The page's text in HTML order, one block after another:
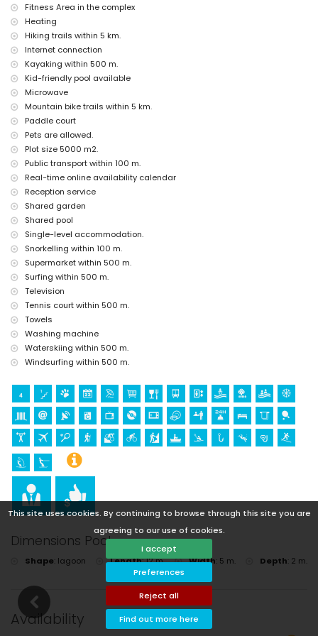
This site uses cookies. By continuing to browse through this site you are
agreeing to our use of cookies.
I accept
Preferences
Reject all
Find out more here
discotheque, bar, promenade (El Arenal and Javea) (within 500
metres of the house)
cinema and theatre (within 5 kilometres of the house)
Sights and culture in Javea, Costa Blanca
museum (Historico de Javea), church (Virgen del Loreto), monument
(Pueblo de Javea), architectural building (Historico de Javea) and
historic place (Pueblo de Javea) (within 5 kilometres from the
accommodation)
ruin (Molinos del Viento and Javea) (within 10 kilometres from the
accommodation)
accommodation)
Sports
tennis, canoeing, kayaking, fishing, diving, snorkelling, surfing,
windsurfing and waterskiing (within 1000 metres of the apartment)
hiking, mountain biking, cycling and climbing (within 5 kilometres of
the apartment)
golf (Club de Golf, Javea) and horse riding (within 10 kilometres of the
apartment)
Fitness Area in the complex
Heating
Hiking trails within 5 km.
Internet connection
Kayaking within 500 m.
Kid-friendly pool available
Microwave
Mountain bike trails within 5 km.
Paddle court
Pets are allowed.
Plot size 5000 m2.
Public transport within 100 m.
Real-time online availability calendar
Reception service
Shared garden
Shared pool
Single-level accommodation.
Snorkelling within 100 m.
Supermarket within 500 m.
Surfing within 500 m.
Television
Tennis court within 500 m.
Towels
Washing machine
Waterskiing within 500 m.
Windsurfing within 500 m.
Dimensions Pool
Shape: lagoon Length:12 m. Width: 5 m. Depth: 2 m.
Availability